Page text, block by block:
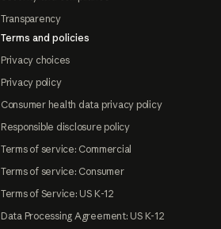
Transparency
Terms and policies
Privacy choices
Privacy policy
Consumer health data privacy policy
Responsible disclosure policy
Terms of service: Commercial
Terms of service: Consumer
Terms of Service: US K-12
Data Processing Agreement: US K-12